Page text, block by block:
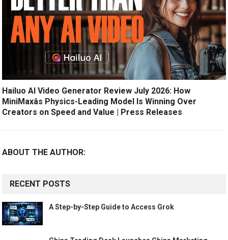
Hailuo AI Video Generator Review July 2026: How
MiniMaxâs Physics-Leading Model Is Winning Over
Creators on Speed and Value | Press Releases
ABOUT THE AUTHOR:
RECENT POSTS
A Step-by-Step Guide to Access Grok